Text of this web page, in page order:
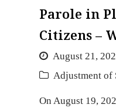
Parole in
Citizens –
August 21,
Adjustment of
On August 19,